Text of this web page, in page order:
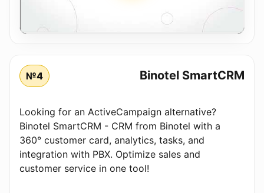
№4 Binotel SmartCRM
Looking for an ActiveCampaign alternative?
Binotel SmartCRM - CRM from Binotel with a
360° customer card, analytics, tasks, and
integration with PBX. Optimize sales and
customer service in one tool!